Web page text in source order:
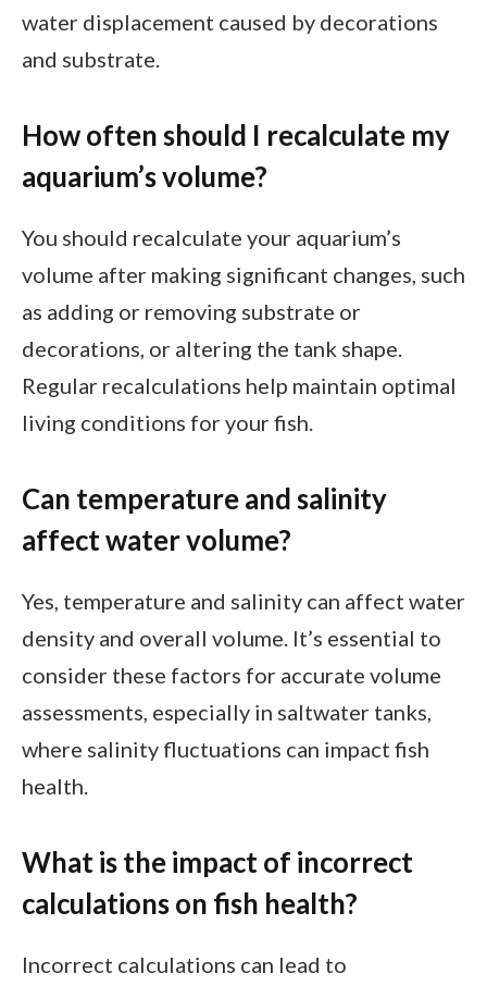
water displacement caused by decorations
and substrate.
How often should I recalculate my
aquarium’s volume?
You should recalculate your aquarium’s
volume after making significant changes, such
as adding or removing substrate or
decorations, or altering the tank shape.
Regular recalculations help maintain optimal
living conditions for your fish.
Can temperature and salinity
affect water volume?
Yes, temperature and salinity can affect water
density and overall volume. It’s essential to
consider these factors for accurate volume
assessments, especially in saltwater tanks,
where salinity fluctuations can impact fish
health.
What is the impact of incorrect
calculations on fish health?
Incorrect calculations can lead to